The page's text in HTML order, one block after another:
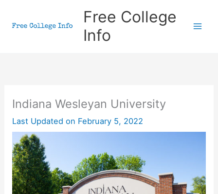
Free College
Info
Indiana Wesleyan University
Last Updated on February 5, 2022